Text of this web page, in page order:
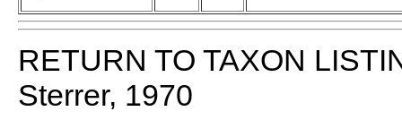
RETURN TO TAXON
Sterrer, 1970